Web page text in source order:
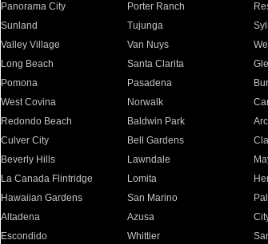
Panorama City
Porter Ranch
Sunland
Tujunga
Valley Village
Van Nuys
Long Beach
Santa Clarita
Pomona
Pasadena
West Covina
Norwalk
Redondo Beach
Baldwin Park
Culver City
Bell Gardens
Beverly Hills
Lawndale
La Canada Flintridge
Lomita
Hawaiian Gardens
San Marino
Altadena
Azusa
Escondido
Whittier